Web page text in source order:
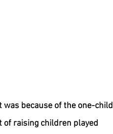
because of the one-child
of raising children played